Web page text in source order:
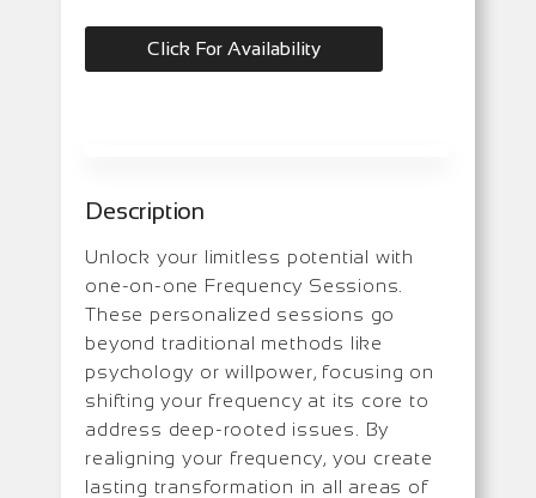
Click For Availability
Description
Unlock your limitless potential with
one-on-one Frequency Sessions.
These personalized sessions go
beyond traditional methods like
psychology or willpower, focusing on
shifting your frequency at its core to
address deep-rooted issues. By
realigning your frequency, you create
lasting transformation in all areas of